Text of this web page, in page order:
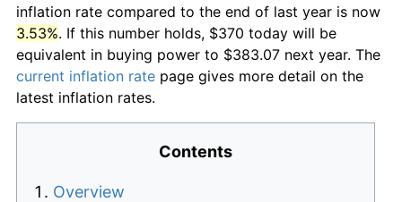
inflation rate compared to the end of last year is now
3.53%. If this number holds, $370 today will be
equivalent in buying power to $383.07 next year. The
current inflation rate page gives more detail on the
latest inflation rates.
Contents
Overview